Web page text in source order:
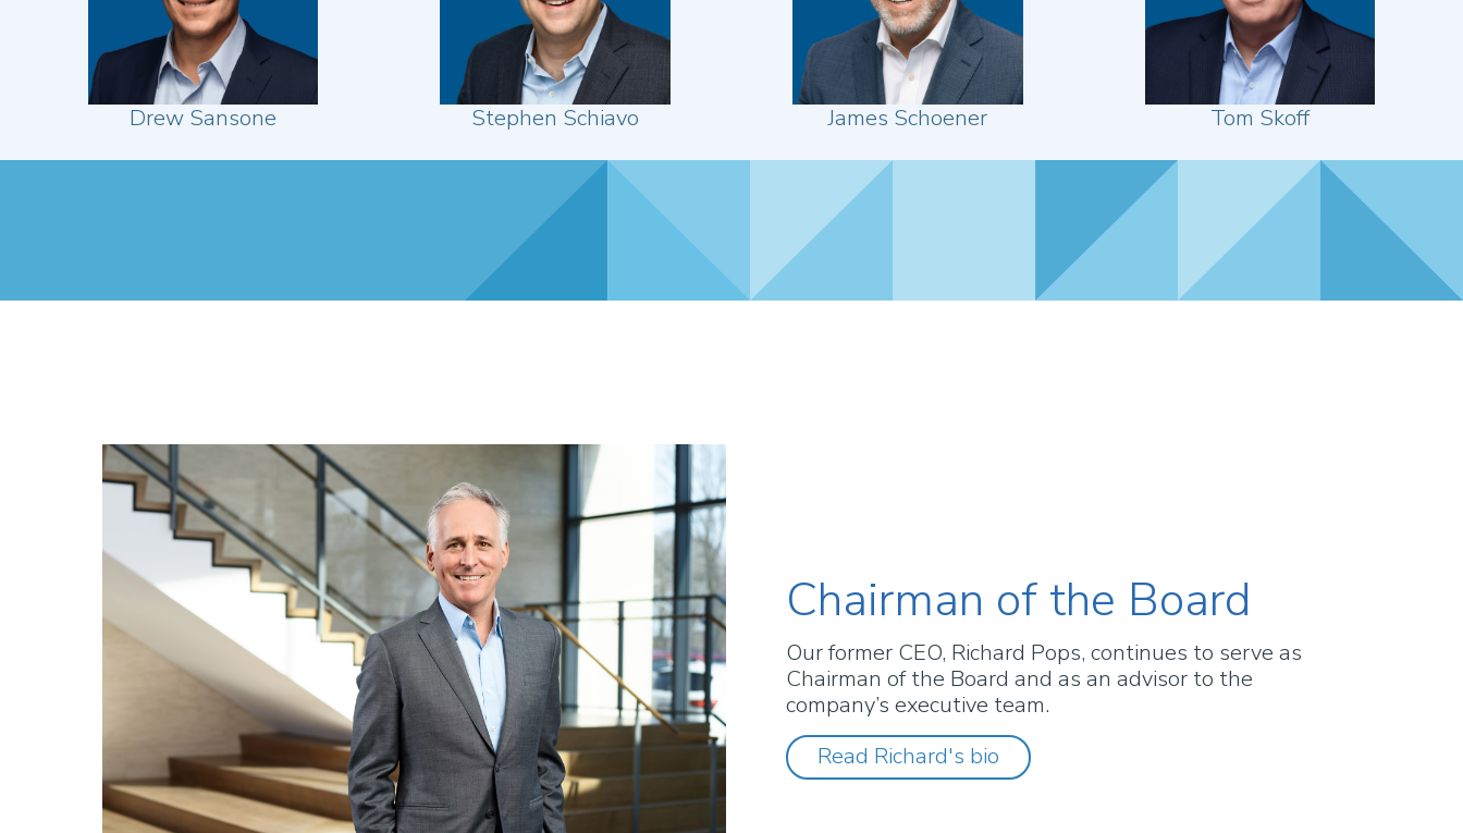
Drew Sansone Stephen Schiavo James Schoener Tom Skoff
Chairman of the Board
Our former CEO, Richard Pops, continues to serve as
Chairman of the Board and as an advisor to the
company’s executive team.
Read Richard's bio